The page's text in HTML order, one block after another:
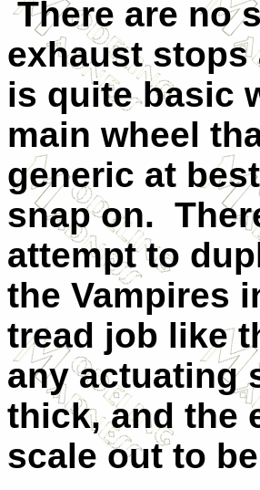
There are no
exhaust
is quite basic
main wheel
generic at
snap on.
attempt to
the Vampires
tread job like
any actuating
thick, and the
scale out to